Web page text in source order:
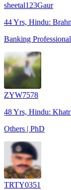
sheetal123Gaur
44 Yrs, Hindu:
Banking
ZYW7578
48 Yrs, Hindu:
Others | PhD
TRTY0351